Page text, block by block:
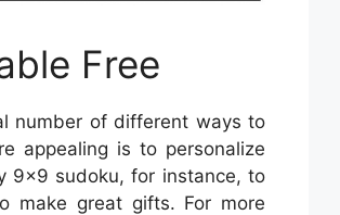
Free
number of different ways to
appealing is to personalize
9×9 sudoku, for instance, to
make great gifts. For more